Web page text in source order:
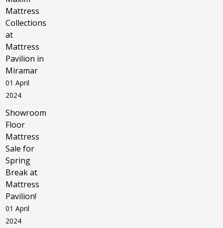
Mattress
Collections
at
Mattress
Pavilion in
Miramar
01 April
2024
Showroom
Floor
Mattress
Sale for
Spring
Break at
Mattress
Pavilion!
01 April
2024